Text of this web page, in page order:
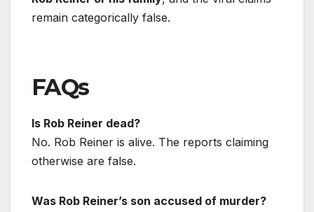
remain categorically false.
FAQs
Is Rob Reiner dead?
No. Rob Reiner is alive. The reports claiming
otherwise are false.
Was Rob Reiner’s son accused of murder?